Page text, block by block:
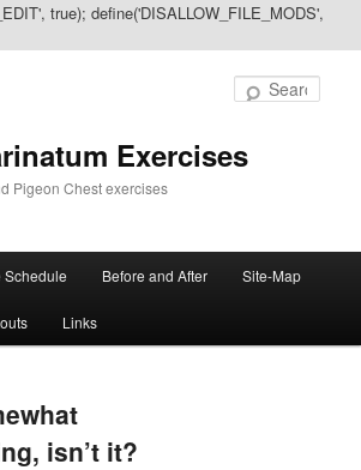
true); define('DISALLOW_FILE_MODS',
Exercises
Pigeon Chest exercises
Schedule Before and After Site-Map
Links
isn’t it?